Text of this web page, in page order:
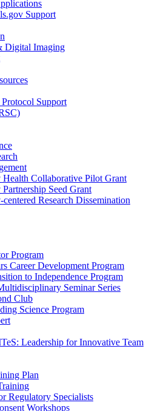
Support
Digital Imaging
Support
Collaborative Pilot Grant
Seed Grant
Research Dissemination
Program
Career Development Program
to Independence Program
Seminar Series
Club
Science Program
Leadership for Innovative Team
Plan
Regulatory Specialists
Workshops